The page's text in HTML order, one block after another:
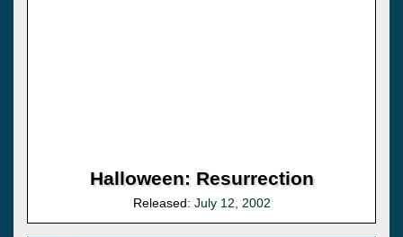
Halloween: Resurrection
Released: July 12, 2002